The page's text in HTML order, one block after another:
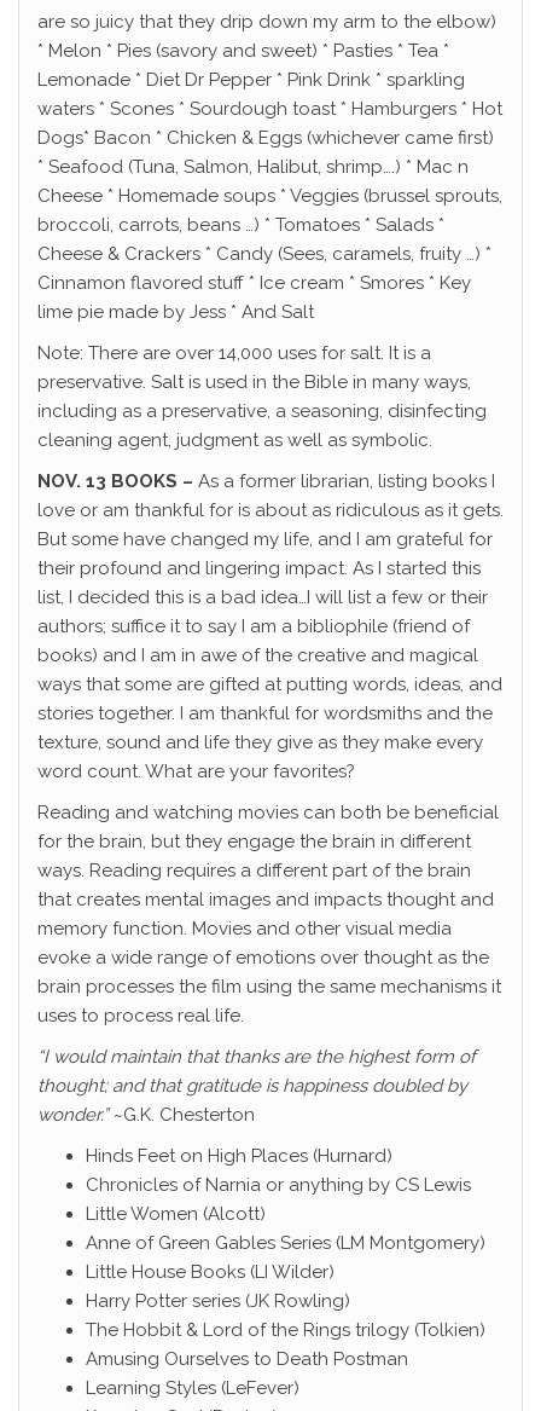
are so juicy that they drip down my arm to the elbow)
* Melon * Pies (savory and sweet) * Pasties * Tea *
Lemonade * Diet Dr Pepper * Pink Drink * sparkling
waters * Scones * Sourdough toast * Hamburgers * Hot
Dogs* Bacon * Chicken & Eggs (whichever came first)
* Seafood (Tuna, Salmon, Halibut, shrimp….) * Mac n
Cheese * Homemade soups * Veggies (brussel sprouts,
broccoli, carrots, beans …) * Tomatoes * Salads *
Cheese & Crackers * Candy (Sees, caramels, fruity …) *
Cinnamon flavored stuff * Ice cream * Smores * Key
lime pie made by Jess * And Salt
Note: There are over 14,000 uses for salt. It is a
preservative. Salt is used in the Bible in many ways,
including as a preservative, a seasoning, disinfecting
cleaning agent, judgment as well as symbolic.
NOV. 13 BOOKS – As a former librarian, listing books I
love or am thankful for is about as ridiculous as it gets.
But some have changed my life, and I am grateful for
their profound and lingering impact. As I started this
list, I decided this is a bad idea…I will list a few or their
authors; suffice it to say I am a bibliophile (friend of
books) and I am in awe of the creative and magical
ways that some are gifted at putting words, ideas, and
stories together. I am thankful for wordsmiths and the
texture, sound and life they give as they make every
word count. What are your favorites?
Reading and watching movies can both be beneficial
for the brain, but they engage the brain in different
ways. Reading requires a different part of the brain
that creates mental images and impacts thought and
memory function. Movies and other visual media
evoke a wide range of emotions over thought as the
brain processes the film using the same mechanisms it
uses to process real life.
“I would maintain that thanks are the highest form of
thought; and that gratitude is happiness doubled by
wonder.”~G.K. Chesterton
Hinds Feet on High Places (Hurnard)
Chronicles of Narnia or anything by CS Lewis
Little Women (Alcott)
Anne of Green Gables Series (LM Montgomery)
Little House Books (LI Wilder)
Harry Potter series (JK Rowling)
The Hobbit & Lord of the Rings trilogy (Tolkien)
Amusing Ourselves to Death Postman
Learning Styles (LeFever)